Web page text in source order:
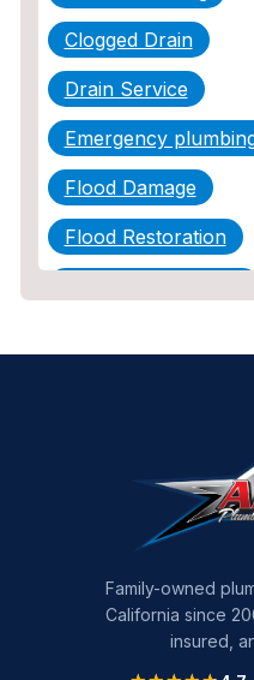
Clogged Drain
Drain Service
Emergency
Flood Damage
Flood Restoration
Plumbing Tips
Slab Leak Detection
slab leak repair
Family-owned
California since
insured,